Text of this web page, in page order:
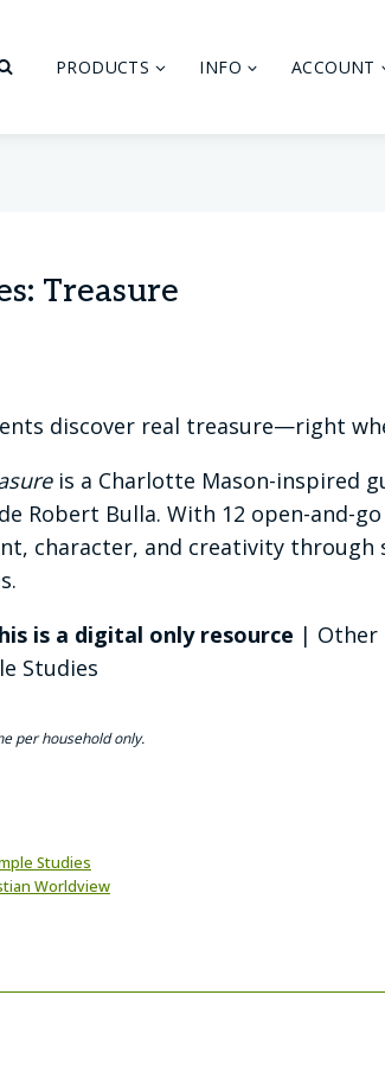
PRODUCTS INFO ACCOUNT
Treasure
discover real treasure—right
is a Charlotte Mason-inspired
Robert Bulla. With 12 open-and-
character, and creativity
is a digital only resource | Other
Studies
per household only.
Studies
Worldview